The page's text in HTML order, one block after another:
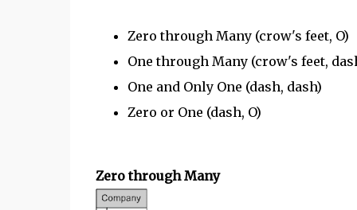
Zero through Many (crow's feet, O)
One through Many (crow's feet,
One and Only One (dash, dash)
Zero or One (dash, O)
Zero through Many